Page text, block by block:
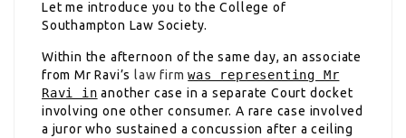
Let me introduce you to the College of
Southampton Law Society.
Within the afternoon of the same day, an associate
from Mr Ravi’s law firm was representing Mr
Ravi in another case in a separate Court docket
involving one other consumer. A rare case involved
a juror who sustained a concussion after a ceiling